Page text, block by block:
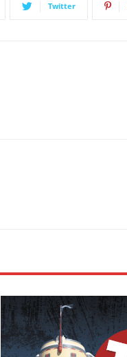
Twitter